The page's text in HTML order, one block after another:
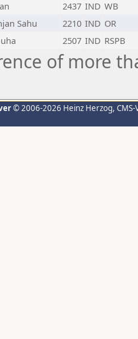
2437 IND WB
Sahu 2210 IND OR
2507 IND RSPB
of more
© 2006-2026 Heinz Herzog,